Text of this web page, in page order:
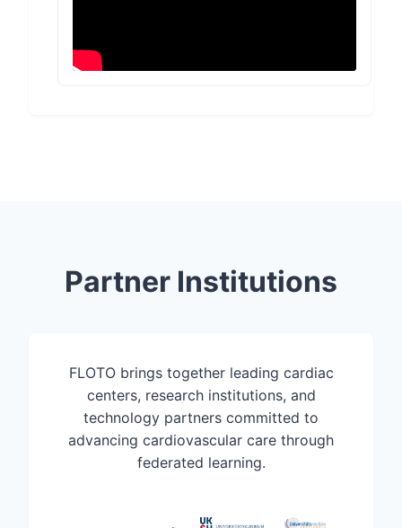
Partner Institutions
FLOTO brings together leading cardiac
centers, research institutions, and
technology partners committed to
advancing cardiovascular care through
federated learning.